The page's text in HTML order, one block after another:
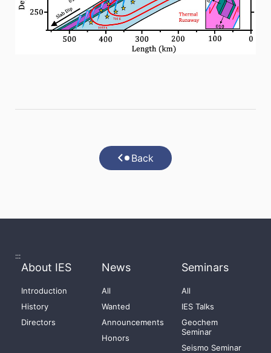
Back
:::
About IES
Introduction
History
Directors
News
All
Wanted
Announcements
Honors
Seminars
All
IES Talks
Geochem
Seminar
Seismo Seminar